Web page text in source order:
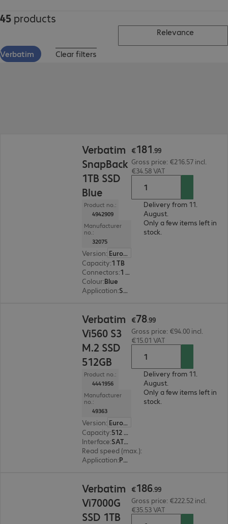
45 products
Relevance
Verbatim Clear filters
Verbatim
SnapBack
1TB SSD
Blue
Product no.:
4942909
Manufacturer
no.:
32075
Version:
Europe
Capacity:1 TB
Connectors:
1 x USB 3.1 Type-C
Colour:Blue
Application: Smartphone
€181.99
Gross price: €216.57 incl.
€34.58 VAT
Delivery from 11.
August.
Only a few items left in
stock.
Verbatim
Vi560 S3
M.2 SSD
512GB
Product no.:
4441956
Manufacturer
no.:
49363
Version:
Europe
Capacity:
512 GB
Interface:
SATA 6 Gb/s M.2 2280
Read speed (max.):
Application: PC, Notebook
€78.99
Gross price: €94.00 incl.
€15.01 VAT
Delivery from 11.
August.
Only a few items left in
stock.
Verbatim
Vi7000G
SSD 1TB
€186.99
Gross price: €222.52 incl.
€35.53 VAT